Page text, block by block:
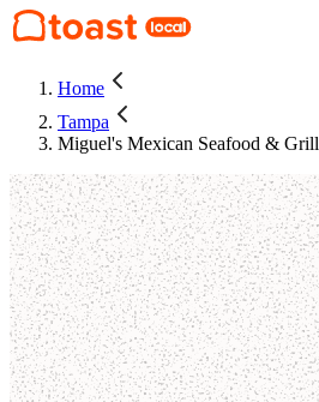
Home
Tampa
Miguel's Mexican Seafood & Grill